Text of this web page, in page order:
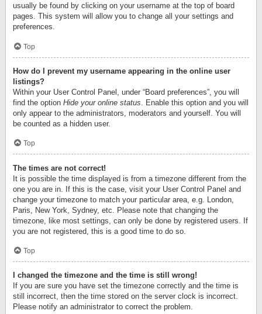
usually be found by clicking on your username at the top of board
pages. This system will allow you to change all your settings and
preferences.
Top
How do I prevent my username appearing in the online user
listings?
Within your User Control Panel, under “Board preferences”, you will
find the option Hide your online status . Enable this option and you will
only appear to the administrators, moderators and yourself. You will
be counted as a hidden user.
Top
The times are not correct!
It is possible the time displayed is from a timezone different from the
one you are in. If this is the case, visit your User Control Panel and
change your timezone to match your particular area, e.g. London,
Paris, New York, Sydney, etc. Please note that changing the
timezone, like most settings, can only be done by registered users. If
you are not registered, this is a good time to do so.
Top
I changed the timezone and the time is still wrong!
If you are sure you have set the timezone correctly and the time is
still incorrect, then the time stored on the server clock is incorrect.
Please notify an administrator to correct the problem.